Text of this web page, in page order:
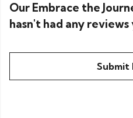
Our Embrace the
hasn't had any
Submit